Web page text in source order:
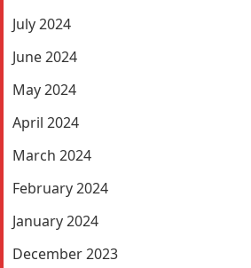
July 2024
June 2024
May 2024
April 2024
March 2024
February 2024
January 2024
December 2023